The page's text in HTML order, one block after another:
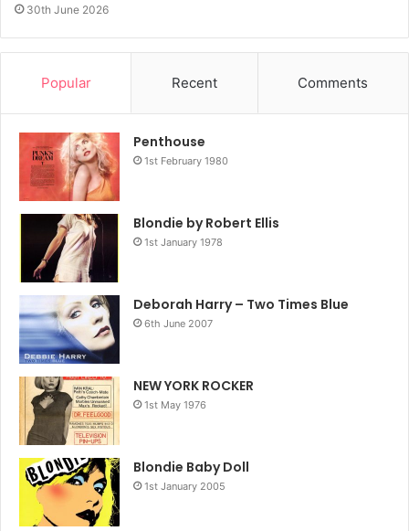
30th June 2026
Popular Recent Comments
Penthouse
1st February 1980
Blondie by Robert Ellis
1st January 1978
Deborah Harry – Two Times Blue
6th June 2007
NEW YORK ROCKER
1st May 1976
Blondie Baby Doll
1st January 2005